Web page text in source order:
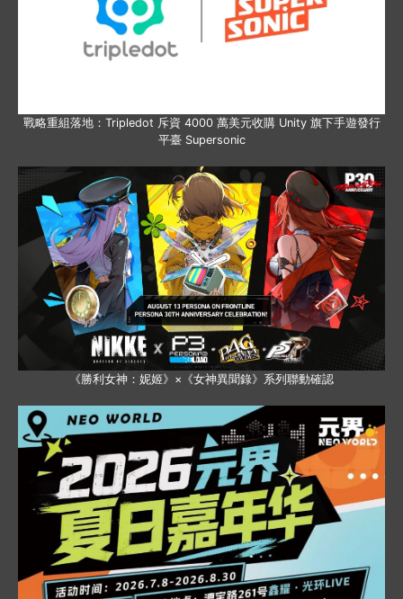
戰略重組落地：Tripledot 斥資 4000 萬美元收購 Unity 旗下手遊發行
平臺 Supersonic
《勝利女神：妮姬》×《女神異聞錄》系列聯動確認